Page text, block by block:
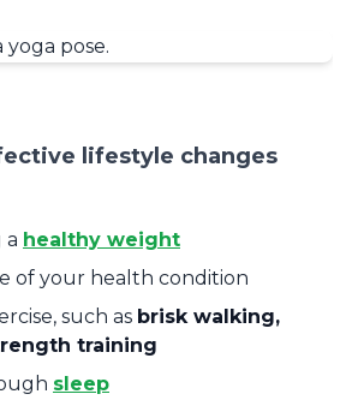
lifestyle changes
a healthy weight
of your health condition
such as brisk walking,
training
sleep